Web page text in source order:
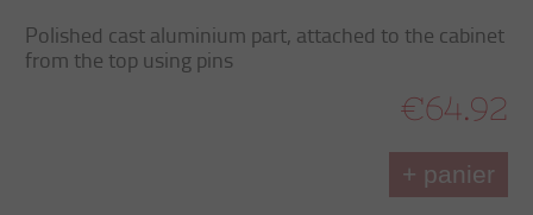
Polished cast aluminium part, attached to the cabinet
from the top using pins
€64.92
+ panier